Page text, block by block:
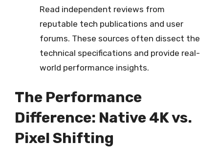
Read independent reviews from
reputable tech publications and user
forums. These sources often dissect the
technical specifications and provide real-
world performance insights.
The Performance
Difference: Native 4K vs.
Pixel Shifting